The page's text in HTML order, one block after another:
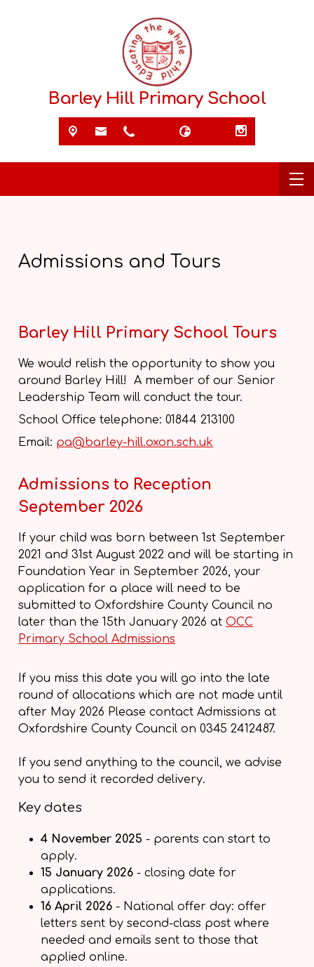
Barley Hill Primary School
Admissions and Tours
Barley Hill Primary School Tours
We would relish the opportunity to show you
around Barley Hill! A member of our Senior
Leadership Team will conduct the tour.
School Office telephone: 01844 213100
Email: pa@barley-hill.oxon.sch.uk
Admissions to Reception
September 2026
If your child was born between 1st September
2021 and 31st August 2022 and will be starting in
Foundation Year in September 2026, your
application for a place will need to be
submitted to Oxfordshire County Council no
later than the 15th January 2026 atOCC
Primary School Admissions
If you miss this date you will go into the late
round of allocations which are not made until
after May 2026 Please contact Admissions at
Oxfordshire County Council on 0345 2412487.
If you send anything to the council, we advise
you to send it recorded delivery.
Key dates
4 November 2025- parents can start to
apply.
15 January 2026 - closing date for
applications.
16 April 2026- National offer day: offer
letters sent by second-class post where
needed and emails sent to those that
applied online.